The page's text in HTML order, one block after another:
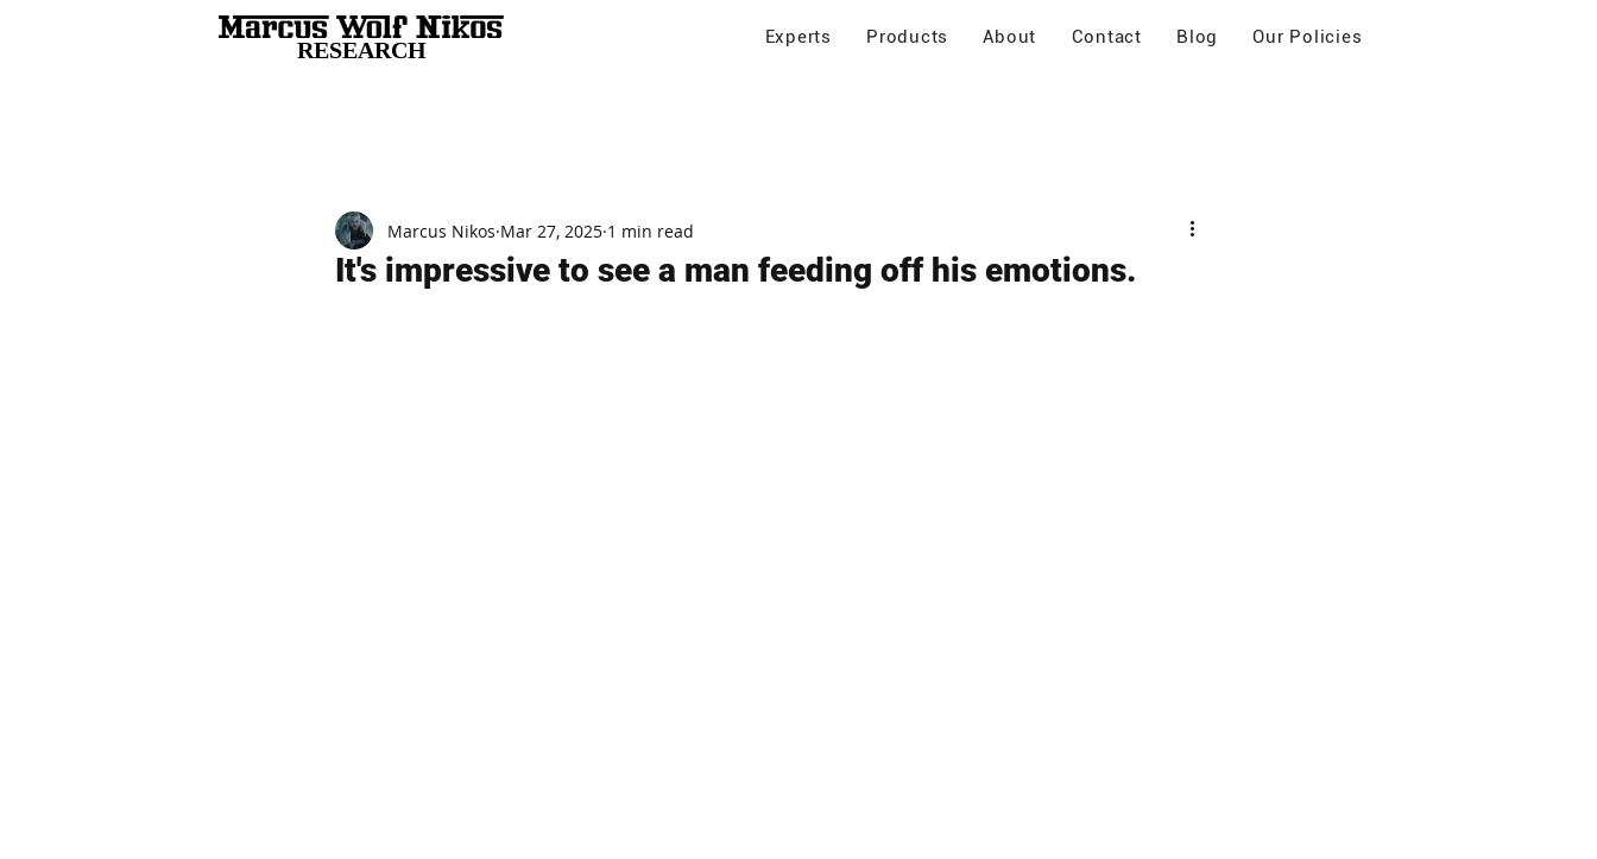
RESEARCH Experts Products About Contact Blog Our Policies
It's impressive to see a man feeding off his emotions.
Marcus Nikos Mar 27, 2025 1 min read